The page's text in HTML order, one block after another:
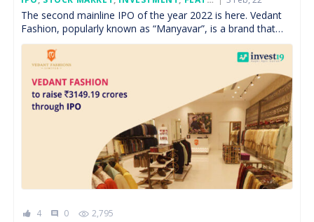
On
The second mainline IPO of the year 2022 is here. Vedant
Fashion, popularly known as “Manyavar”, is a brand that
made wedding attire for grooms […]
4 comment 0 2,795